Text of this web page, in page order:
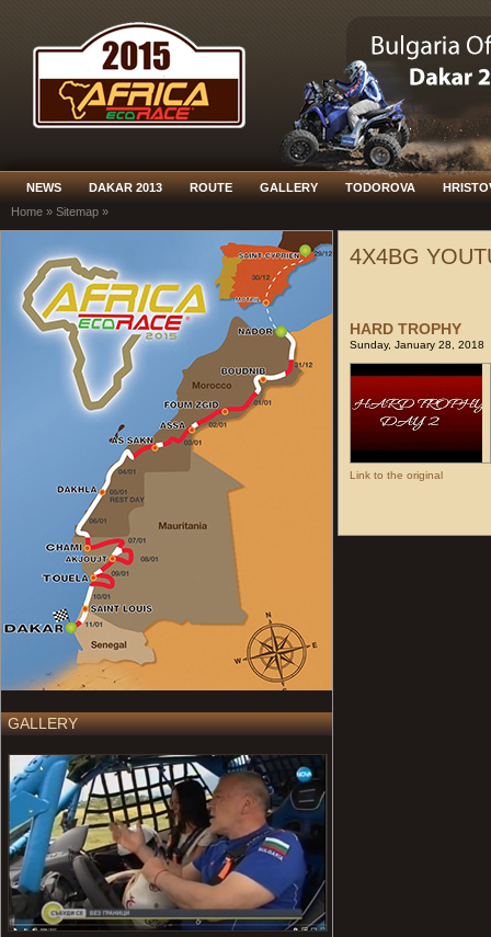
NEWS DAKAR 2013 ROUTE GALLERY TODOROVA
Home » Sitemap »
GALLERY
4X4BG
HARD TROPHY
Sunday, January 28, 2018
Link to the original